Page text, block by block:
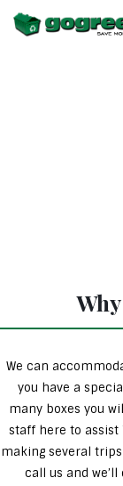
We can
you have a
many boxes you
staff here to assist
making several
call us and